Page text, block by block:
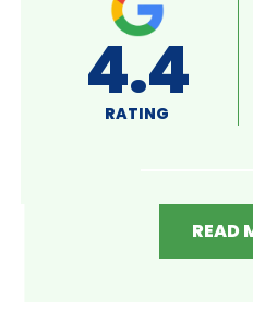
A+
RATING
READ